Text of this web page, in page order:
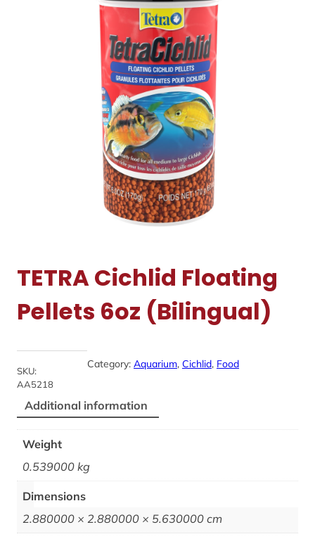
TETRA Cichlid Floating
Pellets 6oz (Bilingual)
SKU:
AA5218
Category: Aquarium, Cichlid, Food
Additional information
Weight
0.539000 kg
Dimensions
2.880000 × 2.880000 × 5.630000 cm